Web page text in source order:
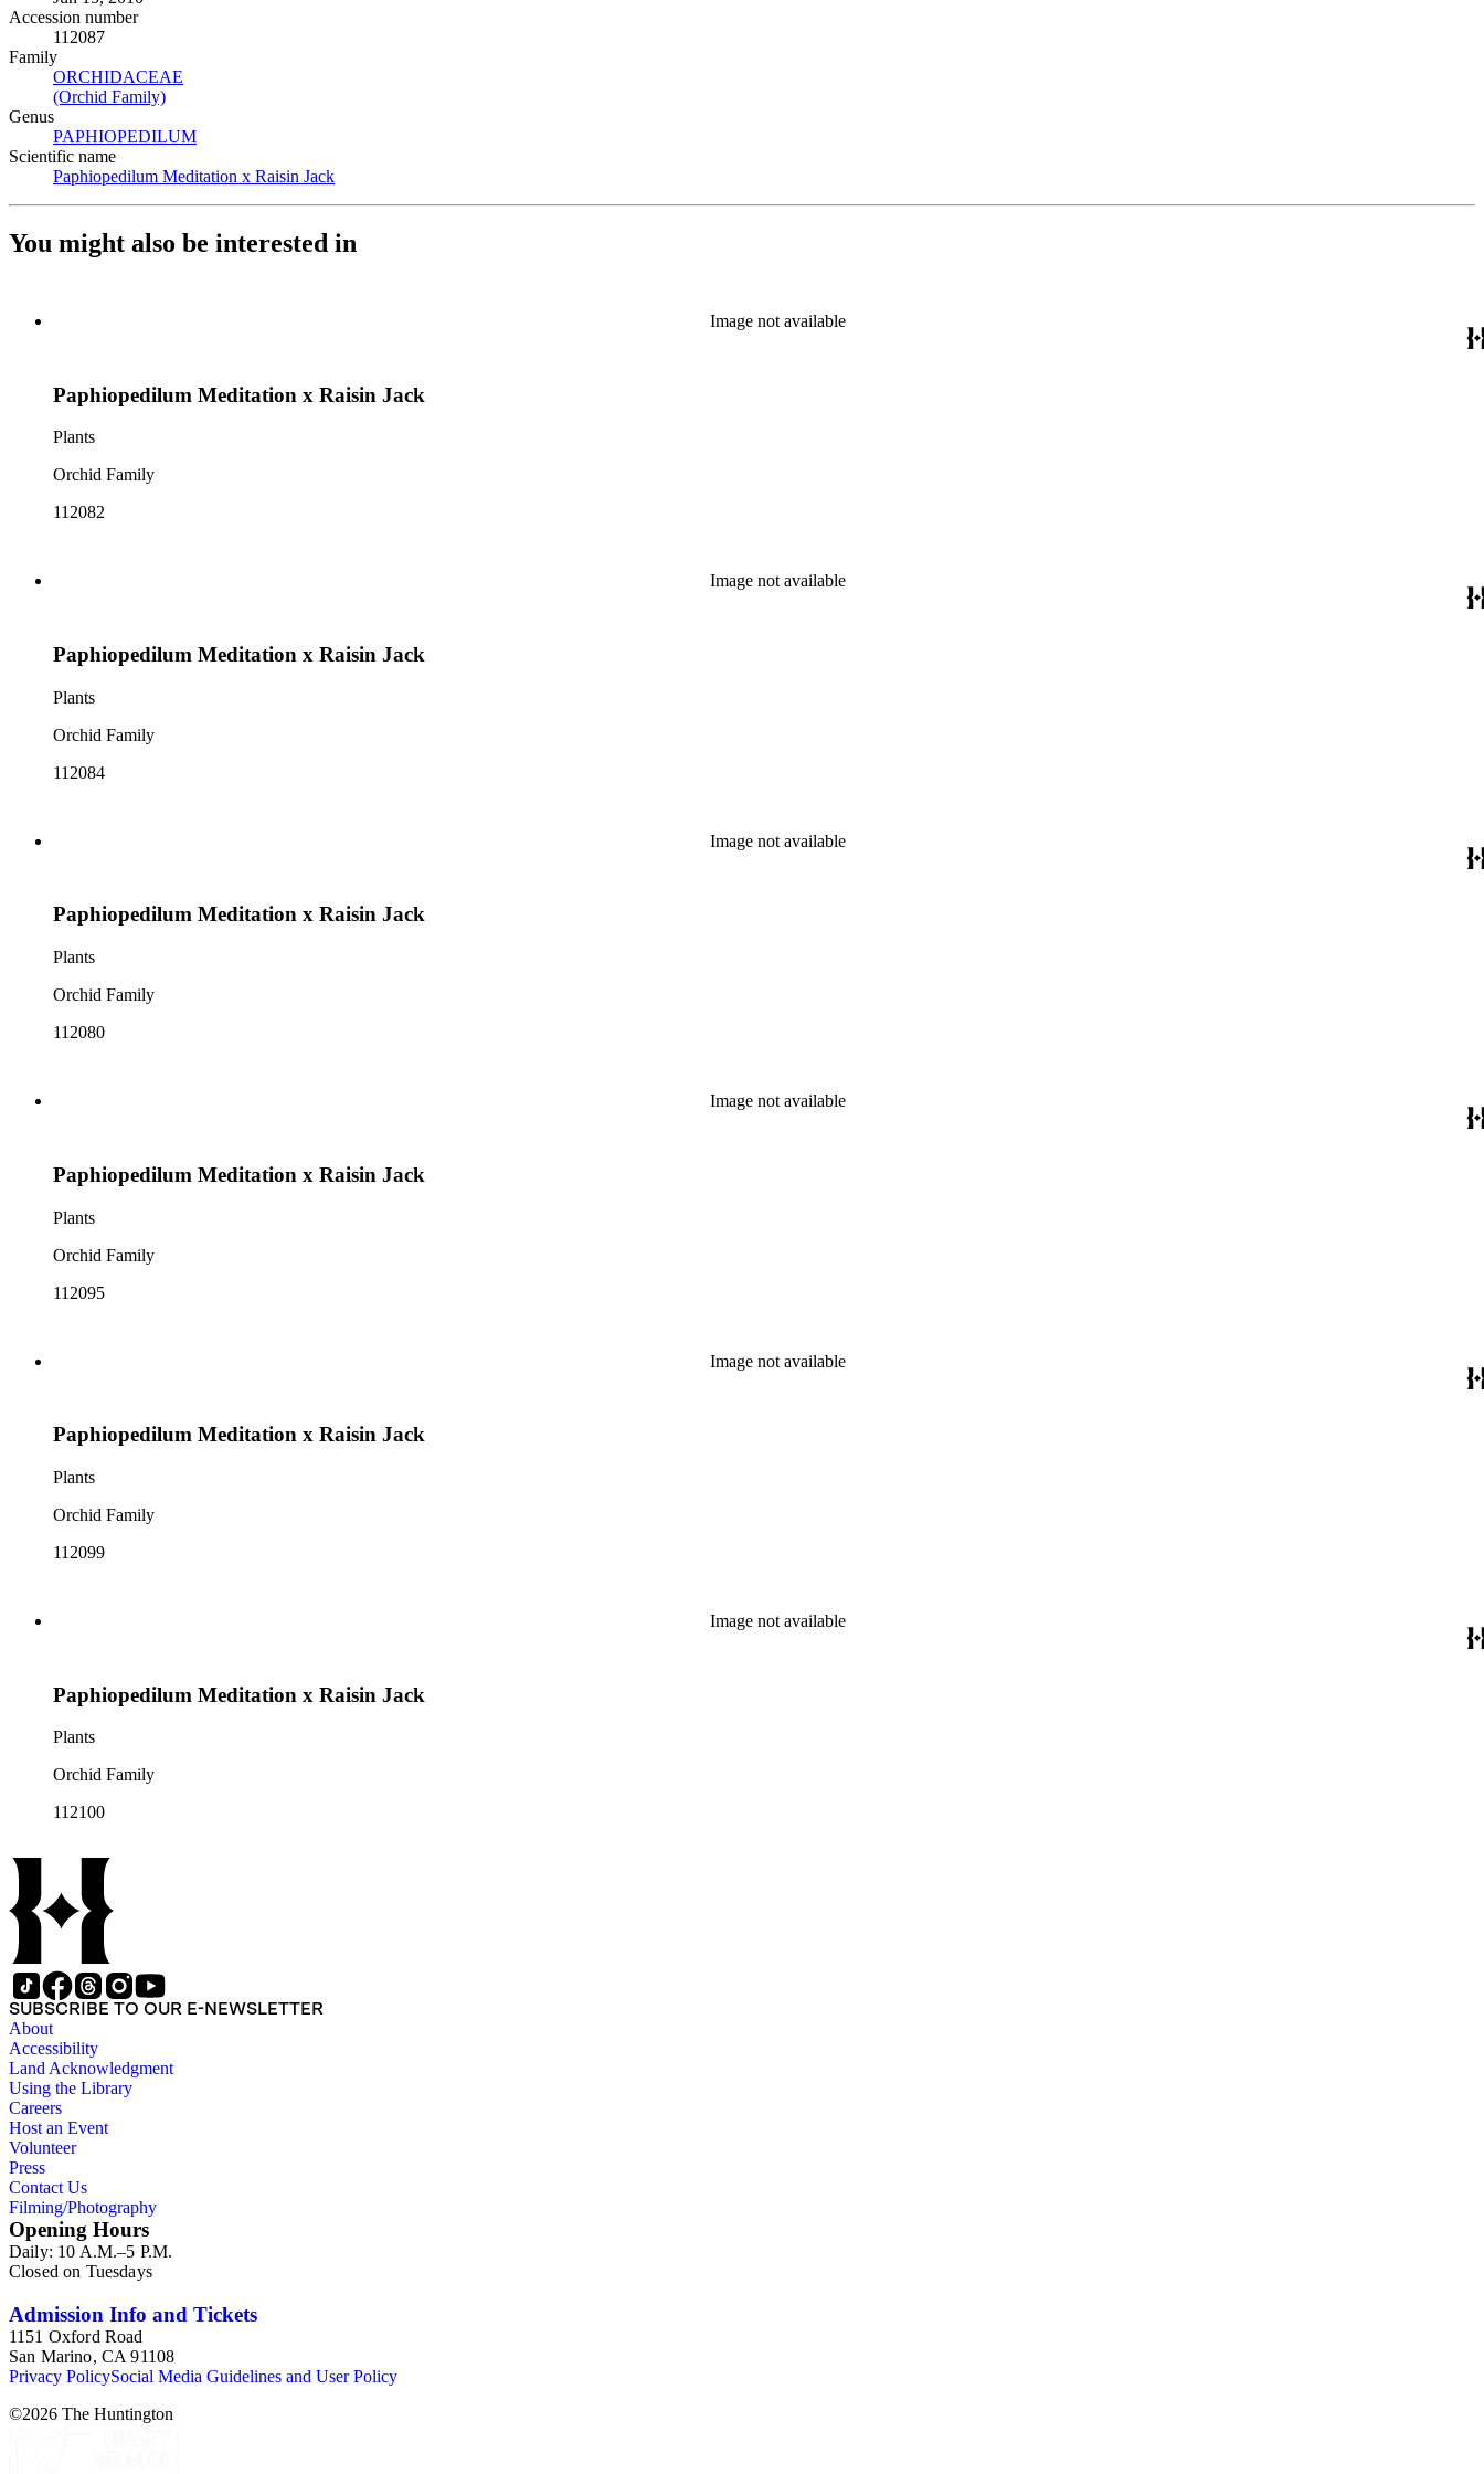
Accession number
112087
Family
ORCHIDACEAE
(Orchid Family)
Genus
PAPHIOPEDILUM
Scientific name
Paphiopedilum Meditation x Raisin Jack
You might also be interested in
Image not available
Paphiopedilum Meditation x Raisin Jack
Plants
Orchid Family
112082
Image not available
Paphiopedilum Meditation x Raisin Jack
Plants
Orchid Family
112084
Image not available
Paphiopedilum Meditation x Raisin Jack
Plants
Orchid Family
112080
Image not available
Paphiopedilum Meditation x Raisin Jack
Plants
Orchid Family
112095
Image not available
Paphiopedilum Meditation x Raisin Jack
Plants
Orchid Family
112099
Image not available
Paphiopedilum Meditation x Raisin Jack
Plants
Orchid Family
112100
SUBSCRIBE TO OUR E-NEWSLETTER
About
Accessibility
Land Acknowledgment
Using the Library
Careers
Host an Event
Volunteer
Press
Contact Us
Filming/Photography
Opening Hours
Daily: 10 A.M.–5 P.M.
Closed on Tuesdays
Admission Info and Tickets
1151 Oxford Road
San Marino, CA 91108
Privacy PolicySocial Media Guidelines and User Policy
©2026 The Huntington